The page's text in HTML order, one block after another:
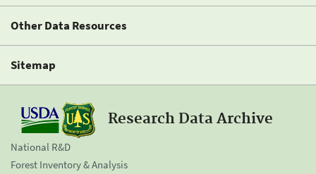
Other Data Resources
Sitemap
Research Data Archive
National R&D
Forest Inventory & Analysis